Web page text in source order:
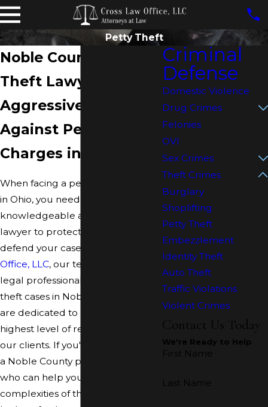
Petty Theft
Noble County Petty
Theft Lawyer
Aggressive Defense
Against Petty Theft
Charges in Ohio
When facing a petty theft charge
in Ohio, you need a
knowledgeable and experienced
lawyer to protect your rights and
defend your case. At
Office, LLC, our team of skilled
legal professionals handles petty
theft cases in Noble County. We
are dedicated to providing the
highest level of representation to
our clients. If you're searching for
a Noble County petty theft lawyer
who can help you navigate the
complexities of the legal system,
Criminal
Defense
Domestic Violence
Drug Crimes
Felonies
OVI
Sex Crimes
Theft Crimes
Burglary
Shoplifting
Petty Theft
Embezzlement
Identity Theft
Auto Theft
Traffic Violations
Violent Crimes
Contact Us Today
We're Ready to Help
First Name
Last Name